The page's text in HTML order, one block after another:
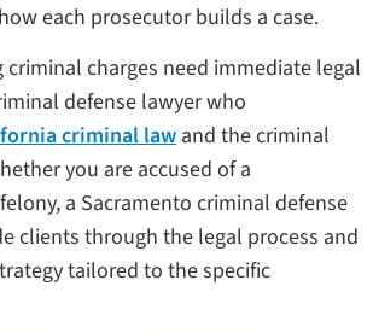
each prosecutor builds a case.
criminal charges need immediate legal
defense lawyer who
criminal law and the criminal
you are accused of a
a Sacramento criminal defense
clients through the legal process and
tailored to the specific